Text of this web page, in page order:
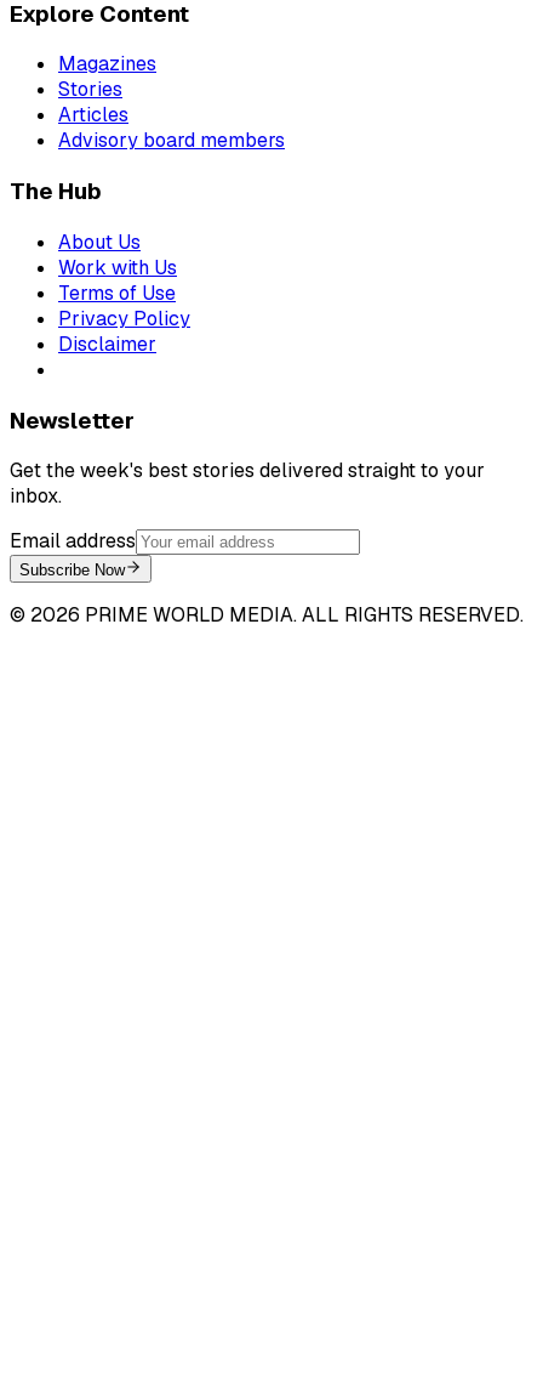
Explore Content
Magazines
Stories
Articles
Advisory board members
The Hub
About Us
Work with Us
Terms of Use
Privacy Policy
Disclaimer
Newsletter
Get the week's best stories delivered straight to your
inbox.
Email address
Subscribe Now
© 2026 PRIME WORLD MEDIA. ALL RIGHTS RESERVED.